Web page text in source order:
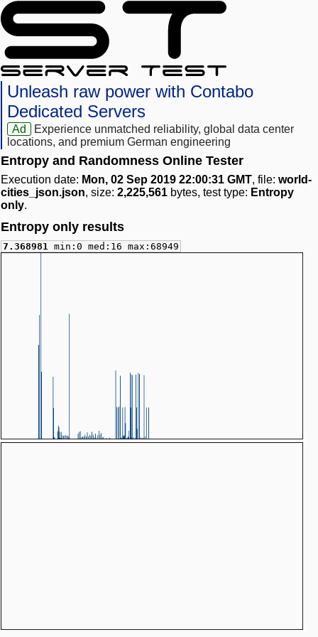
Unleash raw power with Contabo
Dedicated Servers
Ad
Experience unmatched reliability, global data center
locations, and premium German engineering
Entropy and Randomness Online Tester
Execution date: Mon, 02 Sep 2019 22:00:31 GMT, file: world-
cities_json.json, size: 2,225,561 bytes, test type: Entropy
only.
Entropy only results
7.368981 min:0 med:16 max:68949